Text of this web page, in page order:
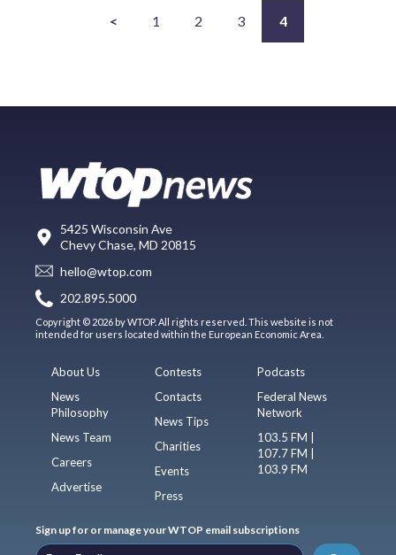
< 1 2 3 4
5425 Wisconsin Ave
Chevy Chase, MD 20815
hello@wtop.com
202.895.5000
Copyright © 2026 by WTOP. All rights reserved. This website is not
intended for users located within the European Economic Area.
About Us
News
Philosophy
News Team
Careers
Advertise
Contests
Contacts
News Tips
Charities
Events
Press
Podcasts
Federal News
Network
103.5 FM |
107.7 FM |
103.9 FM
Sign up for or manage your WTOP email subscriptions